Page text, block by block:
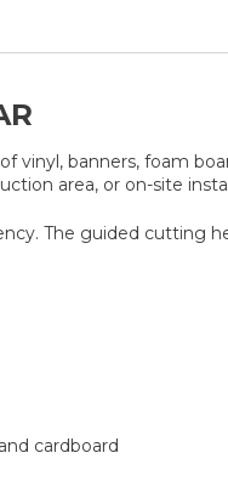
vinyl, banners, foam
area, or on-site
The guided cutting
cardboard